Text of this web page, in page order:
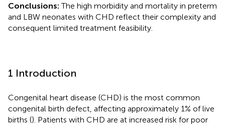
Conclusions:The high morbidity and mortality in preterm
and LBW neonates with CHD reflect their complexity and
consequent limited treatment feasibility.
1 Introduction
Congenital heart disease (CHD) is the most common
congenital birth defect, affecting approximately 1% of live
births (). Patients with CHD are at increased risk for poor